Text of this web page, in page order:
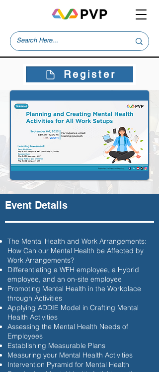
Register
Event Details
The Mental Health and Work Arrangements:
How Can our Mental Health be Affected by
Work Arrangements?
Differentiating a WFH employee, a Hybrid
employee, and an on-site employee
Promoting Mental Health in the Workplace
through Activities
Applying ADDIE Model in Crafting Mental
Health Activities
Assessing the Mental Health Needs of
Employees
Establishing Measurable Plans
Measuring your Mental Health Activities
Intervention Pyramid for Mental Health